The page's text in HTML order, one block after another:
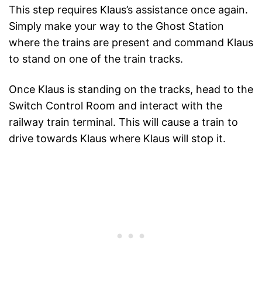
This step requires Klaus’s assistance once again.
Simply make your way to the Ghost Station
where the trains are present and command Klaus
to stand on one of the train tracks.
Once Klaus is standing on the tracks, head to the
Switch Control Room and interact with the
railway train terminal. This will cause a train to
drive towards Klaus where Klaus will stop it.